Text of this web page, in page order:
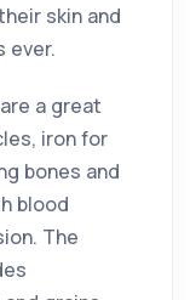
skin and
ever.
a great
iron for
bones and
blood
The